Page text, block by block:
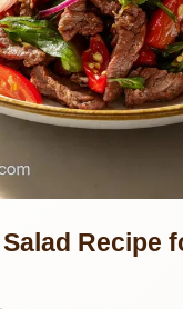
Recipe